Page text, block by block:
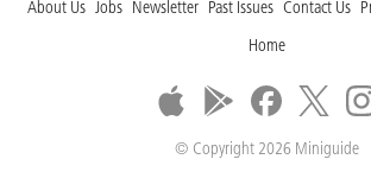
About Us Jobs Newsletter Past Issues Contact Us
Home
© Copyright 2026 Miniguide